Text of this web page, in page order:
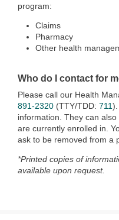
program:
Claims
Pharmacy
Other health
Who do I contact for
Please call our Health
891-2320 (TTY/TDD: 711
information. They can
are currently enrolled in.
ask to be removed from a
*Printed copies of
available upon request.